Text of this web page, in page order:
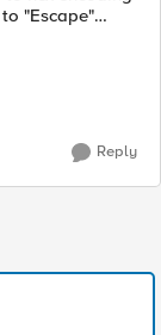
"Escape"
Reply